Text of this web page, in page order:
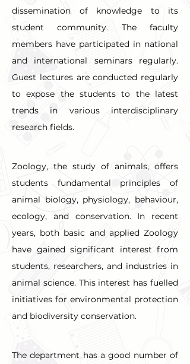
dissemination of knowledge to its
student community. The faculty
members have participated in national
and international seminars regularly.
Guest lectures are conducted regularly
to expose the students to the latest
trends in various interdisciplinary
research fields.
Zoology, the study of animals, offers
students fundamental principles of
animal biology, physiology, behaviour,
ecology, and conservation. In recent
years, both basic and applied Zoology
have gained significant interest from
students, researchers, and industries in
animal science. This interest has fuelled
initiatives for environmental protection
and biodiversity conservation.
The department has a good number of